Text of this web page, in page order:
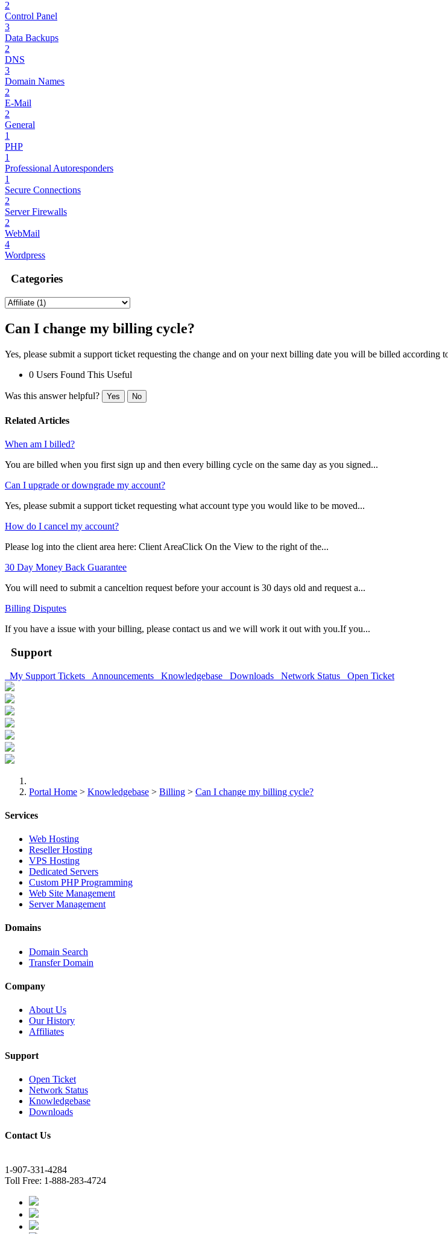
2
Control Panel
3
Data Backups
2
DNS
3
Domain Names
2
E-Mail
2
General
1
PHP
1
Professional Autoresponders
1
Secure Connections
2
Server Firewalls
2
WebMail
4
Wordpress
Categories
Can I change my billing cycle?
Yes, please submit a support ticket requesting the change and on your next billing date you will be billed according
0 Users Found This Useful
Was this answer helpful? Yes No
Related Articles
When am I billed?
You are billed when you first sign up and then every billing cycle on the same day as you signed...
Can I upgrade or downgrade my account?
Yes, please submit a support ticket requesting what account type you would like to be moved...
How do I cancel my account?
Please log into the client area here: Client AreaClick On the View to the right of the...
30 Day Money Back Guarantee
You will need to submit a canceltion request before your account is 30 days old and request a...
Billing Disputes
If you have a issue with your billing, please contact us and we will work it out with you.If you...
Support
My Support Tickets Announcements Knowledgebase Downloads Network Status Open Ticket
Portal Home > Knowledgebase > Billing > Can I change my billing cycle?
Services
Web Hosting
Reseller Hosting
VPS Hosting
Dedicated Servers
Custom PHP Programming
Web Site Management
Server Management
Domains
Domain Search
Transfer Domain
Company
About Us
Our History
Affiliates
Support
Open Ticket
Network Status
Knowledgebase
Downloads
Contact Us
1-907-331-4284
Toll Free: 1-888-283-4724